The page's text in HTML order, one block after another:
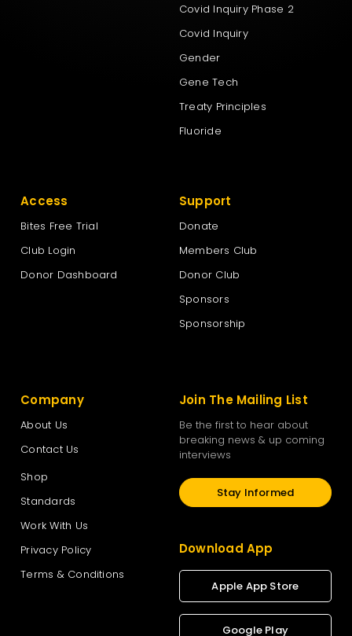
Covid Inquiry Phase 2
Covid Inquiry
Gender
Gene Tech
Treaty Principles
Fluoride
Access
Bites Free Trial
Club Login
Donor Dashboard
Support
Donate
Members Club
Donor Club
Sponsors
Sponsorship
Company
About Us
Contact Us
Shop
Standards
Work With Us
Privacy Policy
Terms & Conditions
Join The Mailing List
Be the first to hear about
breaking news & up coming
interviews
Stay Informed
Download App
Apple App Store
Google Play